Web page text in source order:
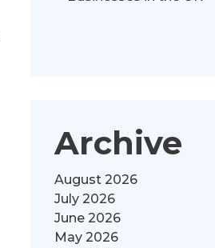
Archive
August 2026
July 2026
June 2026
May 2026